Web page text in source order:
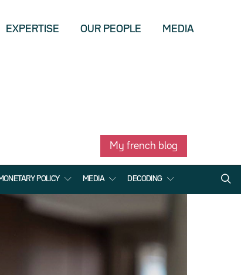
EXPERTISE OUR PEOPLE MEDIA
My french blog
POLICY MEDIA DECODING